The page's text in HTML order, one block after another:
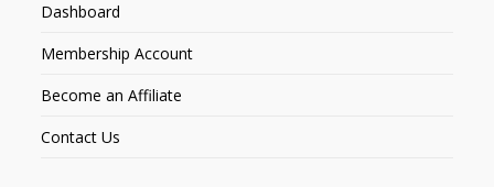
Dashboard
Membership Account
Become an Affiliate
Contact Us